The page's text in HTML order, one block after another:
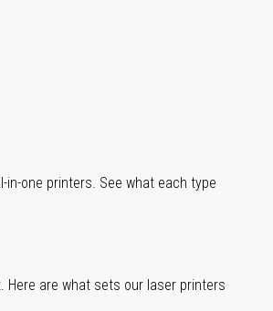
one printers. See what each type
Here are what sets our laser printers